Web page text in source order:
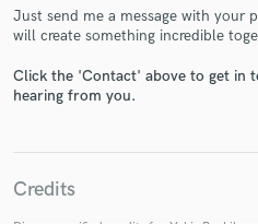
Just send me a message with your
will create something incredible
Click the 'Contact' above to get in
hearing from you.
Credits